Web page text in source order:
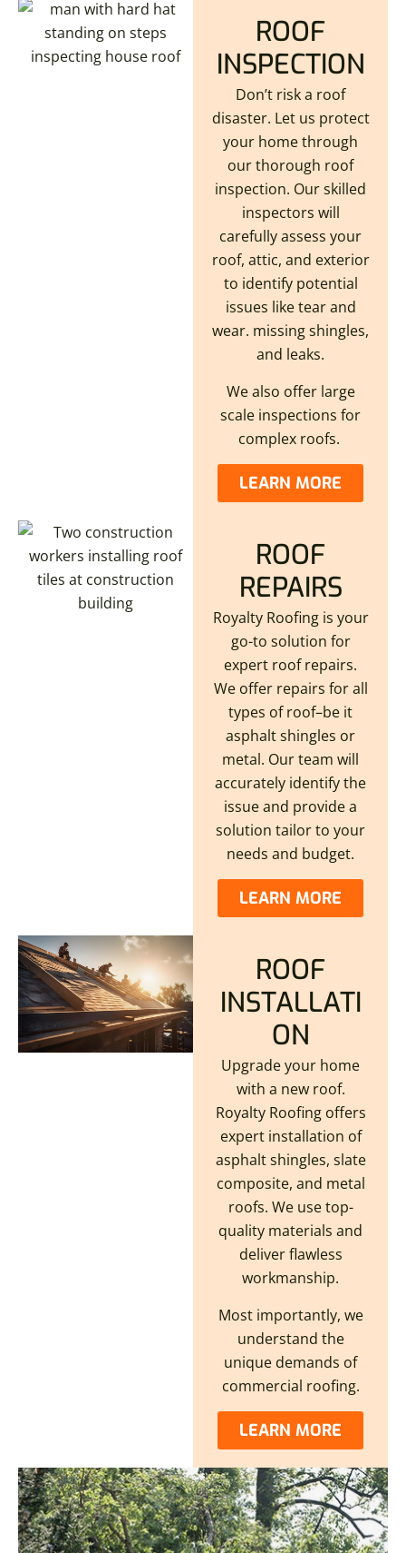
ROOF
INSPECTION
Don’t risk a roof
disaster. Let us protect
your home through
our thorough roof
inspection. Our skilled
inspectors will
carefully assess your
roof, attic, and exterior
to identify potential
issues like tear and
wear. missing shingles,
and leaks.
We also offer large
scale inspections for
complex roofs.
LEARN MORE
ROOF
REPAIRS
Royalty Roofing is your
go-to solution for
expert roof repairs.
We offer repairs for all
types of roof–be it
asphalt shingles or
metal. Our team will
accurately identify the
issue and provide a
solution tailor to your
needs and budget.
LEARN MORE
ROOF
INSTALLATI
ON
Upgrade your home
with a new roof.
Royalty Roofing offers
expert installation of
asphalt shingles, slate
composite, and metal
roofs. We use top-
quality materials and
deliver flawless
workmanship.
Most importantly, we
understand the
unique demands of
commercial roofing.
LEARN MORE